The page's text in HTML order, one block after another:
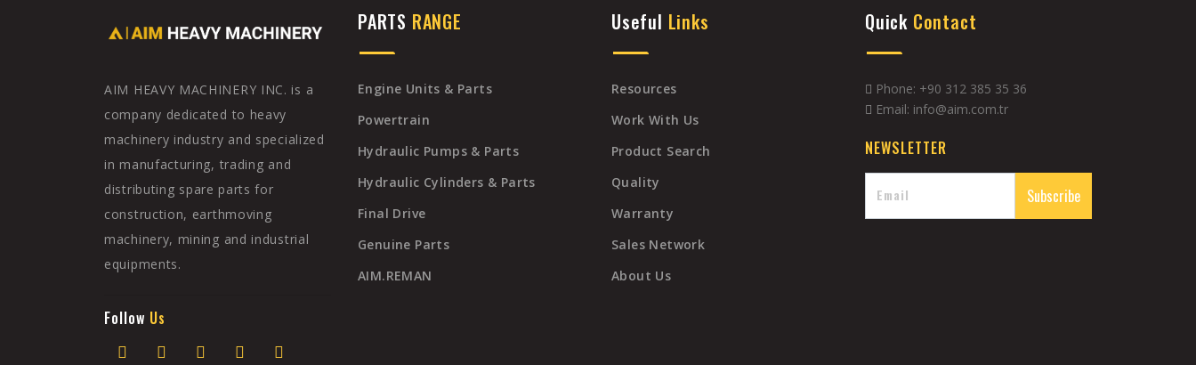
AIM HEAVY MACHINERY INC. is a
company dedicated to heavy
machinery industry and specialized
in manufacturing, trading and
distributing spare parts for
construction, earthmoving
machinery, mining and industrial
equipments.
Follow Us
PARTS RANGE
Engine Units & Parts
Powertrain
Hydraulic Pumps & Parts
Hydraulic Cylinders & Parts
Final Drive
Genuine Parts
AIM.REMAN
Useful Links
Resources
Work With Us
Product Search
Quality
Warranty
Sales Network
About Us
Quick Contact
Phone: +90 312 385 35 36
Email: info@aim.com.tr
NEWSLETTER
Subscribe